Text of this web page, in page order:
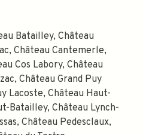
Batailley, Château
Château Cantemerle,
Cos Labory, Château
Château Grand Puy
Lacoste, Château Haut-
Batailley, Château Lynch-
Château Pedesclaux,